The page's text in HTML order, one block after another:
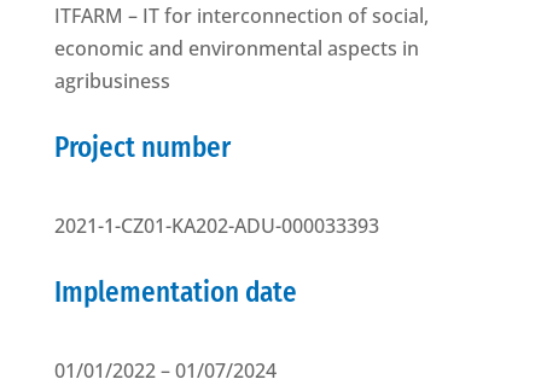
ITFARM – IT for interconnection of social,
economic and environmental aspects in
agribusiness
Project number
2021-1-CZ01-KA202-ADU-000033393
Implementation date
01/01/2022 – 01/07/2024